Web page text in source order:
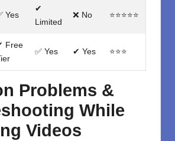
Yes
✔
Limited
❌ No ⭐⭐⭐⭐⭐
Free
✅ Yes ✔ Yes ⭐⭐⭐
Problems &
While
Videos